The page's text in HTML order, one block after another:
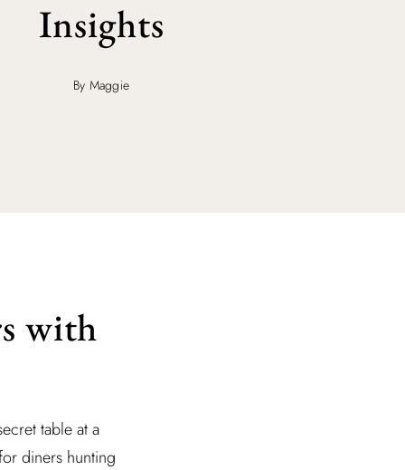
Insights
By Maggie
with
table at a
diners hunting